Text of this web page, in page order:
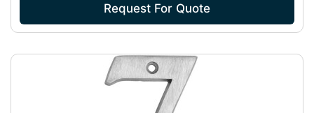
Request For Quote